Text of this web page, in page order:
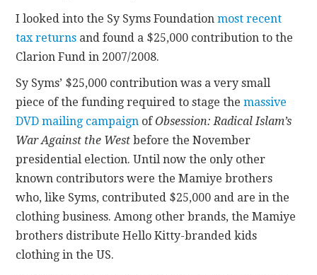
I looked into the Sy Syms Foundationmost recent
tax returns and found a $25,000 contribution to the
Clarion Fund in 2007/2008.
Sy Syms’ $25,000 contribution was a very small
piece of the funding required to stage themassive
DVD mailing campaign ofObsession: Radical Islam’s
War Against the West before the November
presidential election. Until now the only other
known contributors were the Mamiye brothers
who, like Syms, contributed $25,000 and are in the
clothing business. Among other brands, the Mamiye
brothers distribute Hello Kitty-branded kids
clothing in the US.